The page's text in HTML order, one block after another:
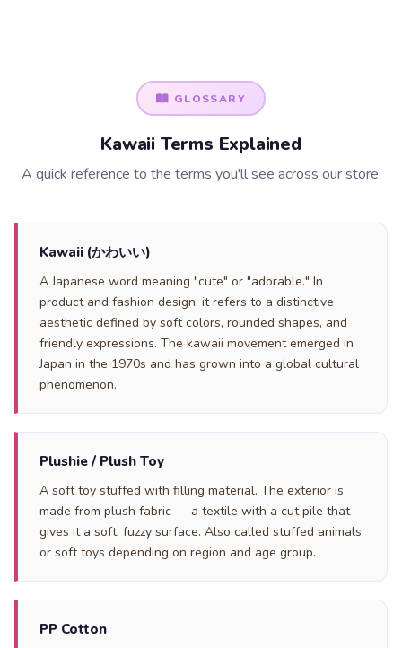
GLOSSARY
Kawaii Terms Explained
A quick reference to the terms you'll see across our store.
Kawaii (かわいい)
A Japanese word meaning "cute" or "adorable." In
product and fashion design, it refers to a distinctive
aesthetic defined by soft colors, rounded shapes, and
friendly expressions. The kawaii movement emerged in
Japan in the 1970s and has grown into a global cultural
phenomenon.
Plushie / Plush Toy
A soft toy stuffed with filling material. The exterior is
made from plush fabric — a textile with a cut pile that
gives it a soft, fuzzy surface. Also called stuffed animals
or soft toys depending on region and age group.
PP Cotton